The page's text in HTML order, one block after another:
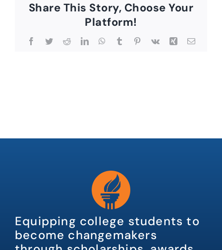
Share This Story, Choose Your
Platform!
Facebook
TwitterRedditLinkedInWhatsApp
TumblrPinterest
Vk Xing Email
Equipping college students to
become changemakers